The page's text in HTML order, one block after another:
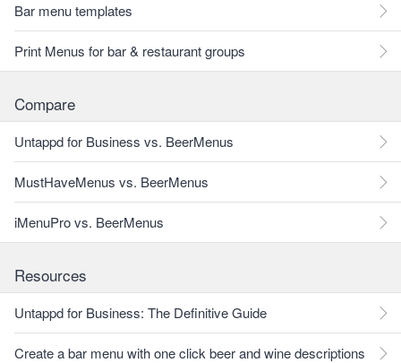
Bar menu templates
Print Menus for bar & restaurant groups
Compare
Untappd for Business vs. BeerMenus
MustHaveMenus vs. BeerMenus
iMenuPro vs. BeerMenus
Resources
Untappd for Business: The Definitive Guide
Create a bar menu with one click beer and wine descriptions